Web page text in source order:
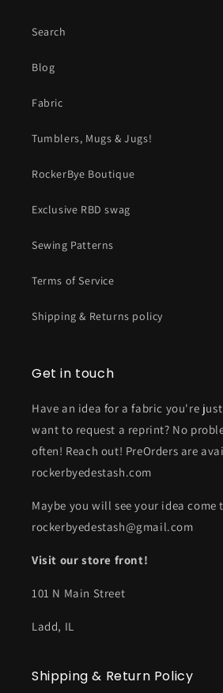
Search
Blog
Fabric
Tumblers, Mugs & Jugs!
RockerBye Boutique
Exclusive RBD swag
Sewing Patterns
Terms of Service
Shipping & Returns policy
Get in touch
Have an idea for a fabric you're
want to request a reprint? No
often! Reach out! PreOrders are
rockerbyedestash.com
Maybe you will see your idea come
rockerbyedestash@gmail.com
Visit our store front!
101 N Main Street
Ladd, IL
Shipping & Return Policy